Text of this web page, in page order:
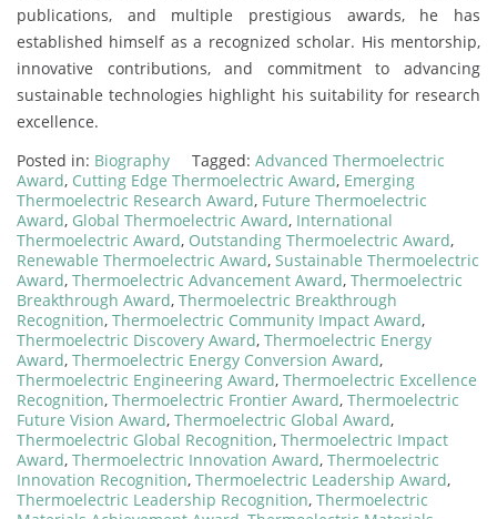
publications, and multiple prestigious awards, he has
established himself as a recognized scholar. His mentorship,
innovative contributions, and commitment to advancing
sustainable technologies highlight his suitability for research
excellence.
Posted in: Biography Tagged: Advanced Thermoelectric
Award, Cutting Edge Thermoelectric Award, Emerging
Thermoelectric Research Award, Future Thermoelectric
Award, Global Thermoelectric Award, International
Thermoelectric Award, Outstanding Thermoelectric Award,
Renewable Thermoelectric Award, Sustainable Thermoelectric
Award, Thermoelectric Advancement Award, Thermoelectric
Breakthrough Award, Thermoelectric Breakthrough
Recognition, Thermoelectric Community Impact Award,
Thermoelectric Discovery Award, Thermoelectric Energy
Award, Thermoelectric Energy Conversion Award,
Thermoelectric Engineering Award, Thermoelectric Excellence
Recognition, Thermoelectric Frontier Award, Thermoelectric
Future Vision Award, Thermoelectric Global Award,
Thermoelectric Global Recognition, Thermoelectric Impact
Award, Thermoelectric Innovation Award, Thermoelectric
Innovation Recognition, Thermoelectric Leadership Award,
Thermoelectric Leadership Recognition, Thermoelectric